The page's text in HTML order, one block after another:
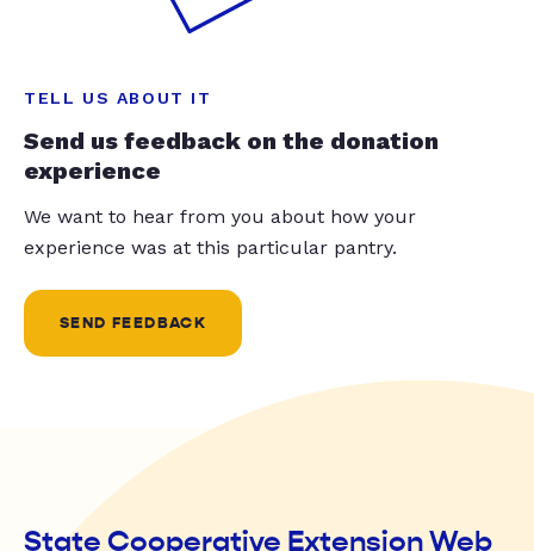
TELL US ABOUT IT
Send us feedback on the donation
experience
We want to hear from you about how your
experience was at this particular pantry.
SEND FEEDBACK
State Cooperative Extension Web